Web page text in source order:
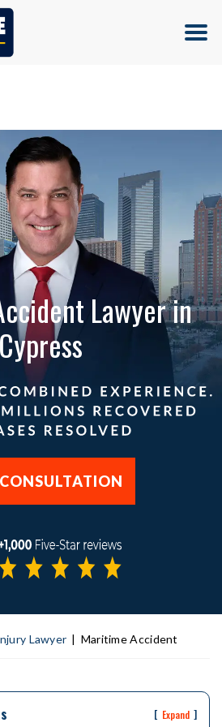
500-5000
Lawyer in
Cypress
Lawyer | Maritime Accident
[ Expand ]